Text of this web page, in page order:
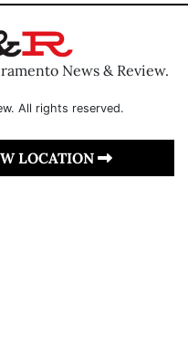
News & Review.
All rights reserved.
LOCATION